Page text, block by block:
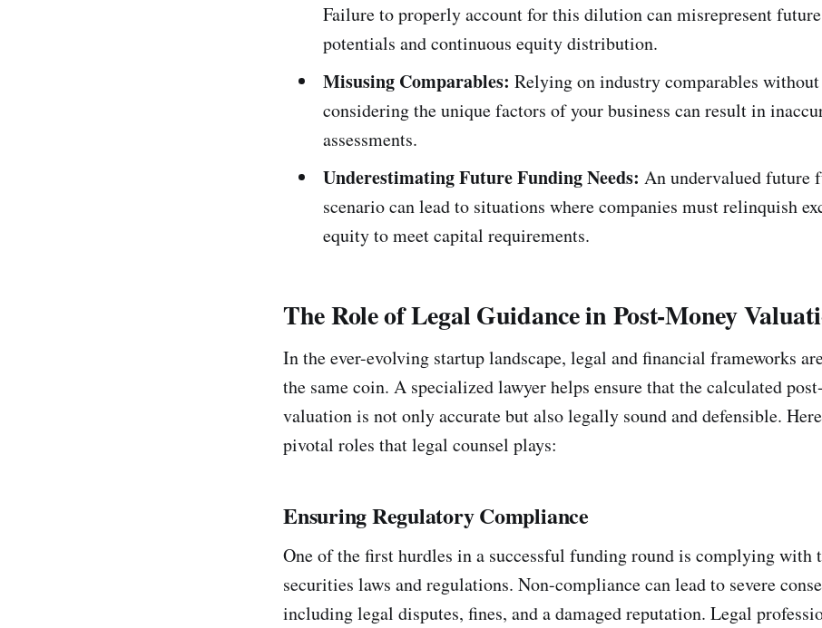
Failure to properly account for this dilution can misrepresent
potentials and continuous equity distribution.
Misusing Comparables: Relying on industry comparables without
considering the unique factors of your business can result in
assessments.
Underestimating Future Funding Needs: An undervalued future
scenario can lead to situations where companies must relinquish
equity to meet capital requirements.
The Role of Legal Guidance in Post-Money
In the ever-evolving startup landscape, legal and financial frameworks
the same coin. A specialized lawyer helps ensure that the calculated
valuation is not only accurate but also legally sound and defensible.
pivotal roles that legal counsel plays:
Ensuring Regulatory Compliance
One of the first hurdles in a successful funding round is complying with
securities laws and regulations. Non-compliance can lead to severe
including legal disputes, fines, and a damaged reputation. Legal